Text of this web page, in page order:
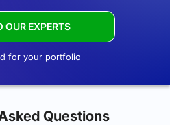
OUR EXPERTS
for your portfolio
Questions